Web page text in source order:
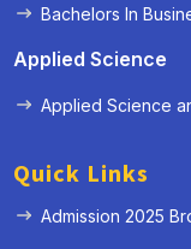
Bachelors In
Applied Science
Applied Science
Quick Links
Admission 2025